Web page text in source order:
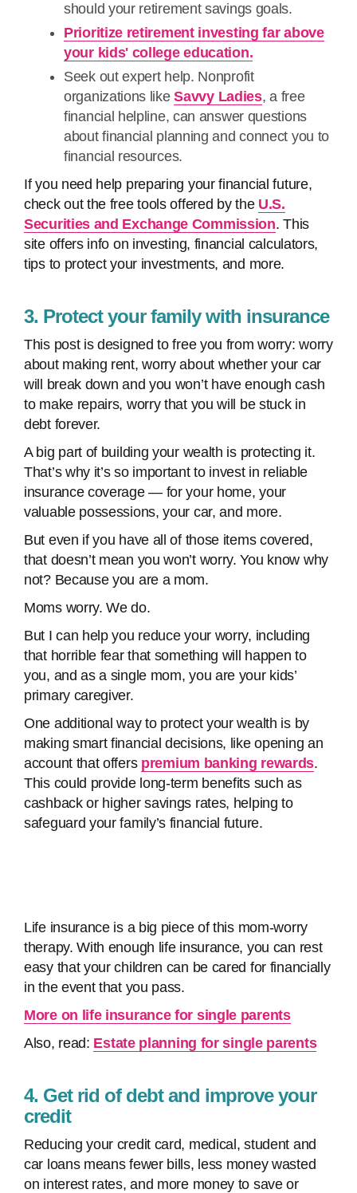
should your retirement savings goals.
Prioritize retirement investing far above
your kids' college education.
Seek out expert help. Nonprofit
organizations likeSavvy Ladies, a free
financial helpline, can answer questions
about financial planning and connect you to
financial resources.
If you need help preparing your financial future,
check out the free tools offered by the U.S.
Securities and Exchange Commission. This
site offers info on investing, financial calculators,
tips to protect your investments, and more.
3. Protect your family with insurance
This post is designed to free you from worry: worry
about making rent, worry about whether your car
will break down and you won’t have enough cash
to make repairs, worry that you will be stuck in
debt forever.
A big part of building your wealth is protecting it.
That’s why it’s so important to invest in reliable
insurance coverage — for your home, your
valuable possessions, your car, and more.
But even if you have all of those items covered,
that doesn’t mean you won’t worry. You know why
not? Because you are a mom.
Moms worry. We do.
But I can help you reduce your worry, including
that horrible fear that something will happen to
you, and as a single mom, you are your kids’
primary caregiver.
One additional way to protect your wealth is by
making smart financial decisions, like opening an
account that offers premium banking rewards.
This could provide long-term benefits such as
cashback or higher savings rates, helping to
safeguard your family’s financial future.
Life insurance is a big piece of this mom-worry
therapy. With enough life insurance, you can rest
easy that your children can be cared for financially
in the event that you pass.
More on life insurance for single parents
Also, read: Estate planning for single parents
4. Get rid of debt and improve your
credit
Reducing your credit card, medical, student and
car loans means fewer bills, less money wasted
on interest rates, and more money to save or